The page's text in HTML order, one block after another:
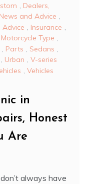
, Dealers,
and Advice ,
Advice , Insurance ,
Motorcycle Type ,
, Parts , Sedans ,
, Urban , V-series
, Vehicles
in
Honest
Are
always have